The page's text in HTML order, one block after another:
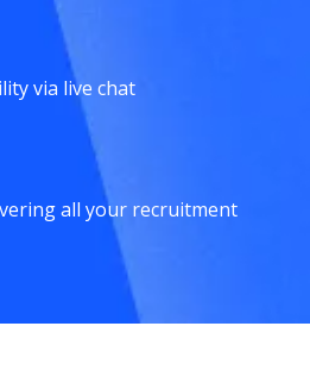
via live chat
all your recruitment